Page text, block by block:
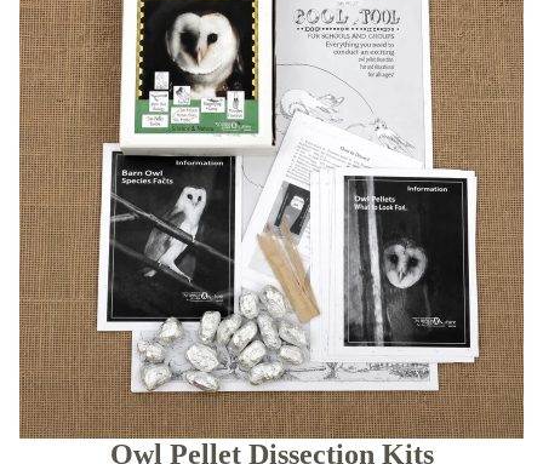
Owl Pellet Dissection Kits